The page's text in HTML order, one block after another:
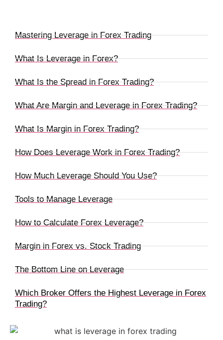
Mastering Leverage in Forex Trading
What Is Leverage in Forex?
What Is the Spread in Forex Trading?
What Are Margin and Leverage in Forex Trading?
What Is Margin in Forex Trading?
How Does Leverage Work in Forex Trading?
How Much Leverage Should You Use?
Tools to Manage Leverage
How to Calculate Forex Leverage?
Margin in Forex vs. Stock Trading
The Bottom Line on Leverage
Which Broker Offers the Highest Leverage in Forex
Trading?